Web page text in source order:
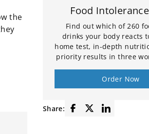
the
FAQ
Food
Find out which of 260
drinks your body reacts
home test, in-depth
priority results in three
Order Now
Share: